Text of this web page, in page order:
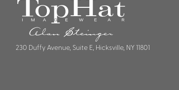
230 Duffy Avenue, Suite E, Hicksville, NY 11801